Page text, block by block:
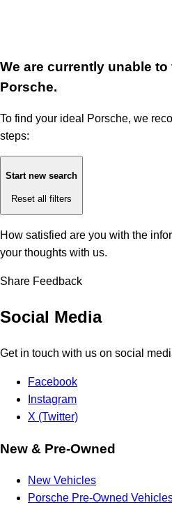
We are currently unable
Porsche.
To find your ideal Porsche, we
steps:
Start new search
Reset all filters
How satisfied are you with the
your thoughts with us.
Share Feedback
Social Media
Get in touch with us on social
Facebook
Instagram
X (Twitter)
New & Pre-Owned
New Vehicles
Porsche Pre-Owned